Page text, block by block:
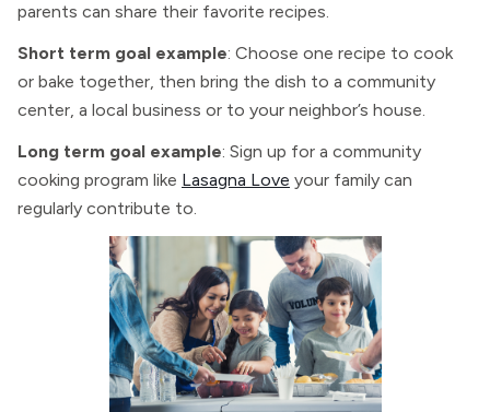
parents can share their favorite recipes.
Short term goal example: Choose one recipe to cook
or bake together, then bring the dish to a community
center, a local business or to your neighbor’s house.
Long term goal example: Sign up for a community
cooking program like Lasagna Love your family can
regularly contribute to.